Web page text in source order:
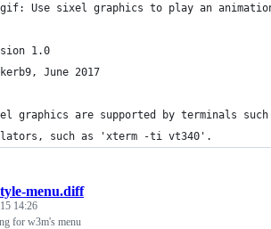
Use sixel graphics to play an
1.0
June 2017
graphics are supported by terminals such
such as 'xterm -ti vt340'.
menu.diff
14:26
for w3m's menu